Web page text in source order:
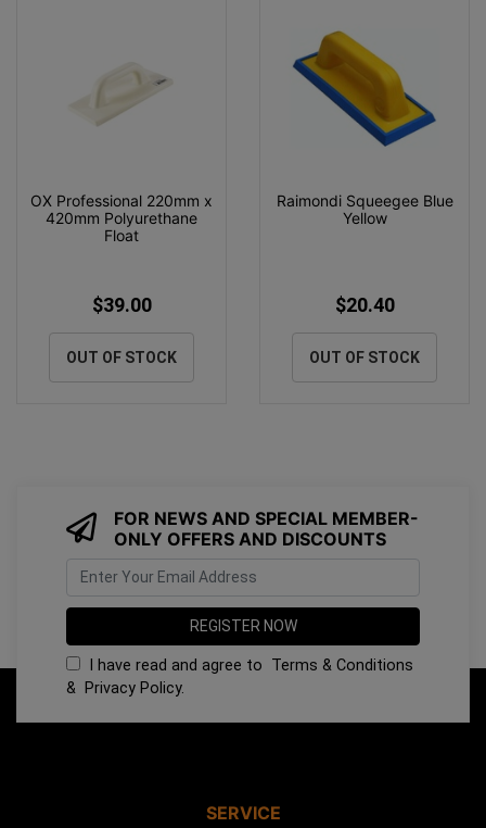
OX Professional 220mm x
420mm Polyurethane
Float
$39.00
OUT OF STOCK
Raimondi Squeegee Blue
Yellow
$20.40
OUT OF STOCK
FOR NEWS AND SPECIAL MEMBER-
ONLY OFFERS AND DISCOUNTS
I have read and agree to Terms & Conditions
& Privacy Policy.
SERVICE